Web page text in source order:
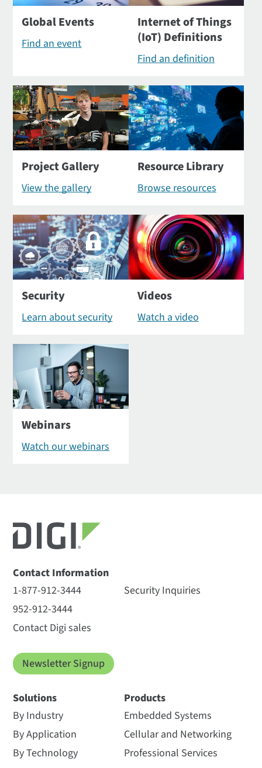
Global Events
Find an event
Internet of Things
(IoT) Definitions
Find an definition
Project Gallery
View the gallery
Resource Library
Browse resources
Security
Learn about security
Videos
Watch a video
Webinars
Watch our webinars
Contact Information
1-877-912-3444
952-912-3444
Contact Digi sales
Security Inquiries
Newsletter Signup
Solutions
By Industry
By Application
By Technology
Products
Embedded Systems
Cellular and Networking
Professional Services